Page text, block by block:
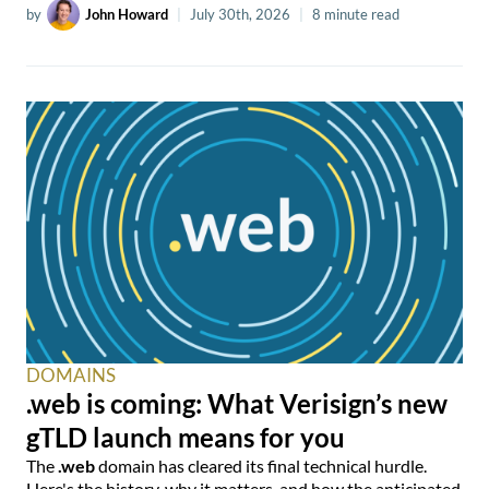
by John Howard July 30th, 2026 8 minute read
DOMAINS
.web is coming: What Verisign’s new
gTLD launch means for you
The.webdomain has cleared its final technical hurdle.